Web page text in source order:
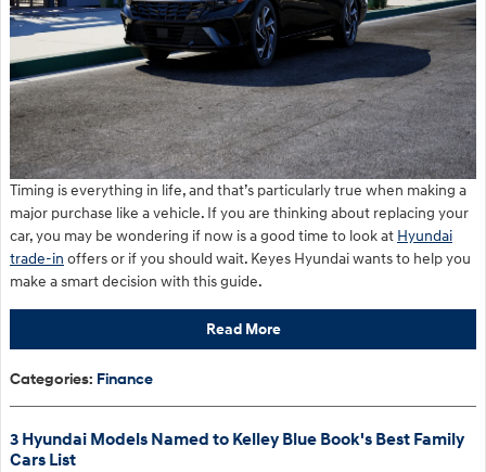
Timing is everything in life, and that’s particularly true when making a
major purchase like a vehicle. If you are thinking about replacing your
car, you may be wondering if now is a good time to look at Hyundai
trade-in offers or if you should wait. Keyes Hyundai wants to help you
make a smart decision with this guide.
Read More
Categories: Finance
3 Hyundai Models Named to Kelley Blue Book's Best Family
Cars List